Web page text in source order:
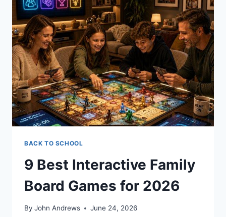
BACK TO SCHOOL
9 Best Interactive Family
Board Games for 2026
By John Andrews June 24, 2026